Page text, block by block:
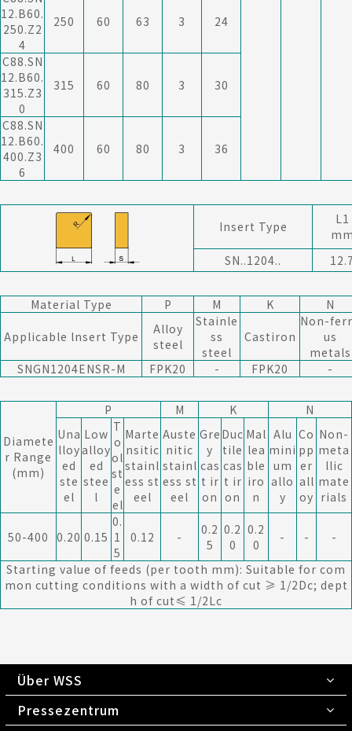
12.B60.
250.Z2
4
250 60 63 3 24
C88.SN
12.B60.
315.Z3
0
315 60 80 3 30
C88.SN
12.B60.
400.Z3
6
400 60 80 3 36
Insert Type
L1
SN..1204..
Material Type P M K N
Applicable lnsert Type
Alloy
steel
Stainle
ss
steel
Castiron
Non-
us
metals
SNGN1204ENSR-M
FPK20 - FPK20 -
Diamete
r Range
(mm)
P M K
N
Una
lloy
ed
ste
el
Low
alloy
ed
stee
l
T
o
ol
st
e
el
Marte
nsitic
stainl
ess st
eel
Auste
nitic
stainl
ess st
eel
Gre
y
cas
t ir
on
Duc
tile
cas
t ir
on
Mal
lea
ble
iro
n
Alu
mini
um
allo
y
Co
pp
er
all
oy
Non-
meta
llic
mate
rials
50-400 0.20 0.15
0.
1
5
0.12 -
0.2
5
0.2
0
0.2
0
- - -
Starting value of feeds (per tooth mm): Suitable for com
mon cutting conditions with a width of cut ≥ 1/2Dc; dept
h of cut≤ 1/2Lc
Über WSS
Pressezentrum